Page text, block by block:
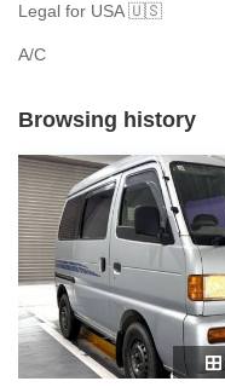
Legal for USA 🇺🇸
A/C
Browsing history